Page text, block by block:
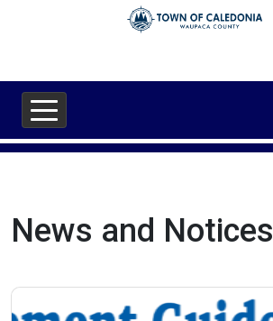
Skip to main content
News and Notices